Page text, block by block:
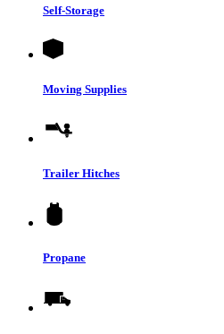
Self-Storage
Moving Supplies
Trailer Hitches
Propane